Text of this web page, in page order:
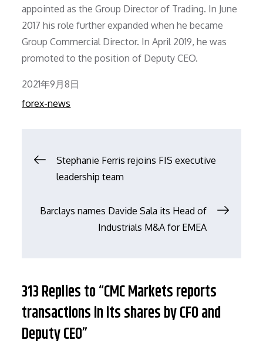
appointed as the Group Director of Trading. In June
2017 his role further expanded when he became
Group Commercial Director. In April 2019, he was
promoted to the position of Deputy CEO.
Posted
on
2021年9月8日
forex-news
文Stephanie Ferris rejoins FIS executive
leadership team
Barclays names Davide Sala its Head of
Industrials M&A for EMEA
313 Replies to “CMC Markets reports
transactions in its shares by CFO and
Deputy CEO”